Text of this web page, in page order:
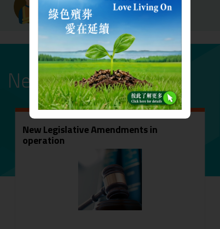
Building Contractors
News and events
New Legislative Amendments in
operation